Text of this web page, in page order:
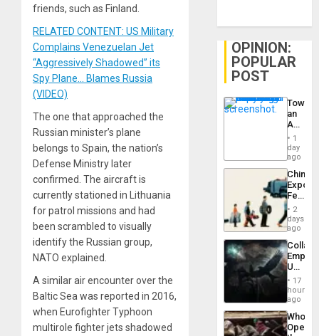
friends, such as Finland.
RELATED CONTENT: US Military
Complains Venezuelan Jet
“Aggressively Shadowed” its
Spy Plane… Blames Russia
(VIDEO)
The one that approached the
Russian minister’s plane
belongs to Spain, the nation’s
Defense Ministry later
confirmed. The aircraft is
currently stationed in Lithuania
for patrol missions and had
been scrambled to visually
identify the Russian group,
NATO explained.
A similar air encounter over the
Baltic Sea was reported in 2016,
when Eurofighter Typhoon
multirole fighter jets shadowed
OPINION:
POPULAR
POST
an
Nation,
the
Barima
1
day
ago
China’s
Feed
the
Global
South’s
2
days
ago
Empire:
US
New
African
Psyops
Unit
17
hours
ago
Who